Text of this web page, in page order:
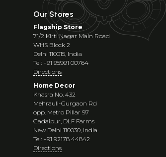
Our Stores
Flagship Store
71/2 Kirti Nagar Main Road
WHS Block 2
Delhi 110015, India
Tel: +91 95991 00764
Directions
Home Decor
Khasra No. 432
Mehrauli-Gurgaon Rd
opp. Metro Pillar 97
Gadaipur, DLF Farms
New Delhi 110030, India
Tel: +91 92178 44842
Directions